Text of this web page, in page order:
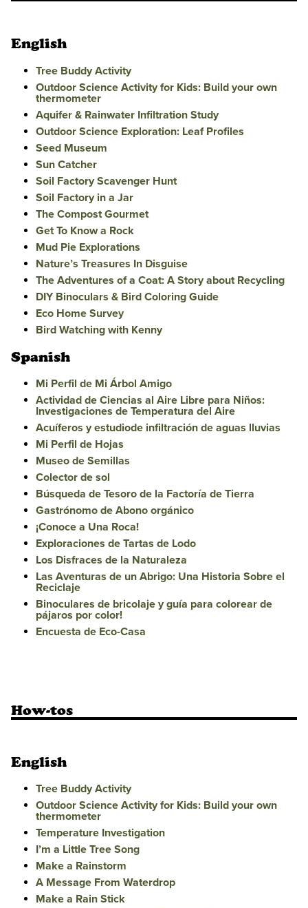
English
Tree Buddy Activity
Outdoor Science Activity for Kids: Build your own
thermometer
Aquifer & Rainwater Infiltration Study
Outdoor Science Exploration: Leaf Profiles
Seed Museum
Sun Catcher
Soil Factory Scavenger Hunt
Soil Factory in a Jar
The Compost Gourmet
Get To Know a Rock
Mud Pie Explorations
Nature’s Treasures In Disguise
The Adventures of a Coat: A Story about Recycling
DIY Binoculars & Bird Coloring Guide
Eco Home Survey
Bird Watching with Kenny
Spanish
Mi Perfil de Mi Árbol Amigo
Actividad de Ciencias al Aire Libre para Niños:
Investigaciones de Temperatura del Aire
Acuíferos y estudiode infiltración de aguas lluvias
Mi Perfil de Hojas
Museo de Semillas
Colector de sol
Búsqueda de Tesoro de la Factoría de Tierra
Gastrónomo de Abono orgánico
¡Conoce a Una Roca!
Exploraciones de Tartas de Lodo
Los Disfraces de la Naturaleza
Las Aventuras de un Abrigo: Una Historia Sobre el
Reciclaje
Binoculares de bricolaje y guía para colorear de
pájaros por color!
Encuesta de Eco-Casa
How-tos
English
Tree Buddy Activity
Outdoor Science Activity for Kids: Build your own
thermometer
Temperature Investigation
I’m a Little Tree Song
Make a Rainstorm
A Message From Waterdrop
Make a Rain Stick